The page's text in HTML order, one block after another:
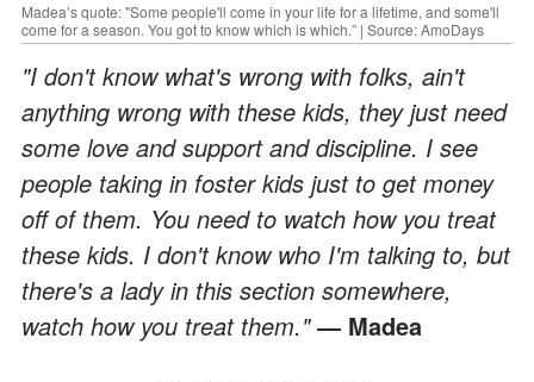
Madea’s quote: "Some people'll come in your life for a lifetime, and some'll
come for a season. You got to know which is which.” | Source: AmoDays
"I don't know what's wrong with folks, ain't
anything wrong with these kids, they just need
some love and support and discipline. I see
people taking in foster kids just to get money
off of them. You need to watch how you treat
these kids. I don't know who I'm talking to, but
there's a lady in this section somewhere,
watch how you treat them."― Madea